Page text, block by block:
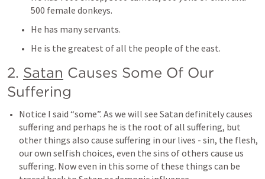
500 female donkeys.
He has many servants.
He is the greatest of all the people of the east.
2. Satan Causes Some Of Our
Suffering
Notice I said “some”. As we will see Satan definitely causes
suffering and perhaps he is the root of all suffering, but
other things also cause suffering in our lives - sin, the flesh,
our own selfish choices, even the sins of others cause us
suffering. Now even in this some of these things can be